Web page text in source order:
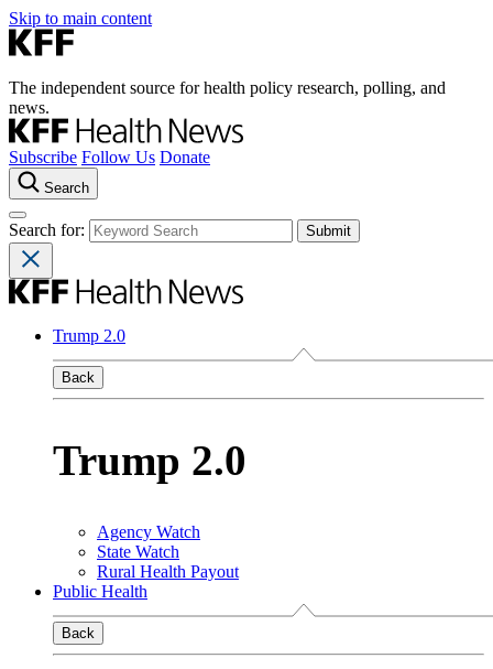
Skip to main content
The independent source for health policy research, polling, and
news.
Subscribe Follow Us Donate
Search
Search for:
Trump 2.0
Back
Trump 2.0
Agency Watch
State Watch
Rural Health Payout
Public Health
Back